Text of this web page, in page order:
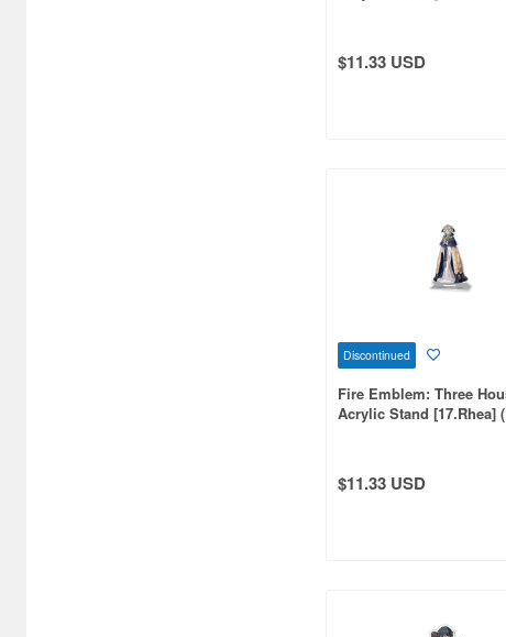
$11.33 USD
Discontinued
Fire Emblem: Three
Acrylic Stand [17.Rhea]
$11.33 USD